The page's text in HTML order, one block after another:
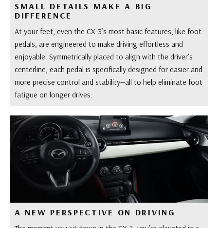
SMALL DETAILS MAKE A BIG
DIFFERENCE
At your feet, even the CX-3’s most basic features, like foot
pedals, are engineered to make driving effortless and
enjoyable. Symmetrically placed to align with the driver’s
centerline, each pedal is specifically designed for easier and
more precise control and stability—all to help eliminate foot
fatigue on longer drives.
A NEW PERSPECTIVE ON DRIVING